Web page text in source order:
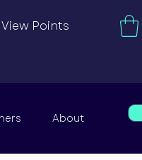
View Points
About